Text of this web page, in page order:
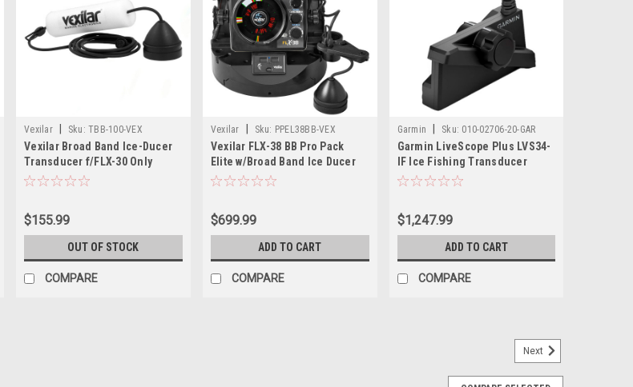
Vexilar Sku: TBB-100-VEX
Vexilar Broad Band Ice-Ducer
Transducer f/FLX-30 Only
$155.99
OUT OF STOCK
COMPARE
Vexilar Sku: PPEL38BB-VEX
Vexilar FLX-38 BB Pro Pack
Elite w/Broad Band Ice Ducer
Vexilar Lithium Battery
$699.99
ADD TO CART
COMPARE
Garmin Sku: 010-02706-20-GAR
Garmin LiveScope Plus LVS34-
IF Ice Fishing Transducer
$1,247.99
ADD TO CART
COMPARE
Next